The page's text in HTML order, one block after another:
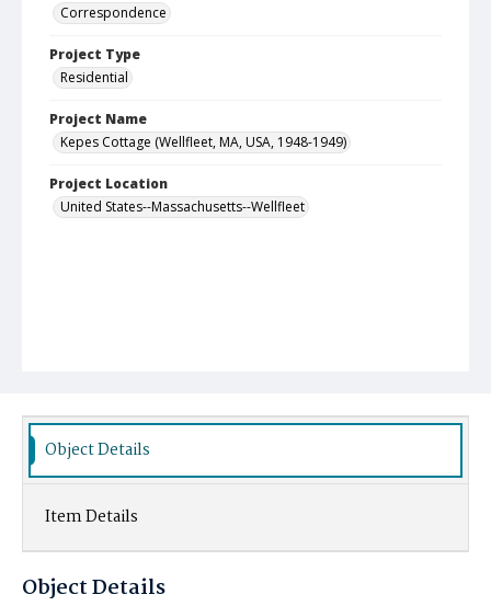
Correspondence
Project Type
Residential
Project Name
Kepes Cottage (Wellfleet, MA, USA, 1948-1949)
Project Location
United States--Massachusetts--Wellfleet
Object Details
Item Details
Object Details